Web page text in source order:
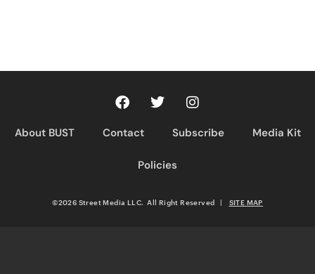
About BUST Contact Subscribe Media Kit
Policies
©2026 Street Media LLC. All Right Reserved | SITE MAP